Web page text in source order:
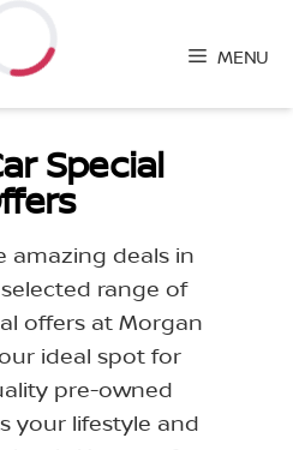
MENU
Special
amazing deals in
range of
offers at Morgan
ideal spot for
pre-owned
your lifestyle and